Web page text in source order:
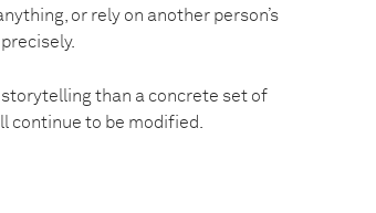
or rely on another person’s
than a concrete set of
continue to be modified.